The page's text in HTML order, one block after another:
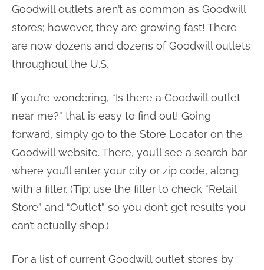
Goodwill outlets aren’t as common as Goodwill
stores; however, they are growing fast! There
are now dozens and dozens of Goodwill outlets
throughout the U.S.
If you’re wondering, “Is there a Goodwill outlet
near me?” that is easy to find out! Going
forward, simply go to the Store Locator on the
Goodwill website. There, you’ll see a search bar
where you’ll enter your city or zip code, along
with a filter. (Tip: use the filter to check “Retail
Store” and “Outlet” so you don’t get results you
can’t actually shop.)
For a list of current Goodwill outlet stores by